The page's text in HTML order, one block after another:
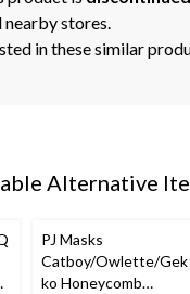
nearby stores.
in these similar
Alternative
PJ Masks
Catboy/Owlette/Gek
ko Honeycomb